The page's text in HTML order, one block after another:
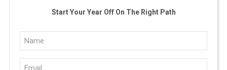
Start Your Year Off On The Right Path
Full
Name
(Required)
Email